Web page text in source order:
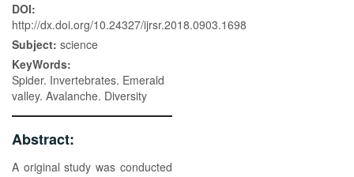
DOI:
http://dx.doi.org/10.24327/ijrsr.2018.0903.1698
Subject: science
KeyWords:
Spider. Invertebrates. Emerald
valley. Avalanche. Diversity
Abstract:
A original study was conducted